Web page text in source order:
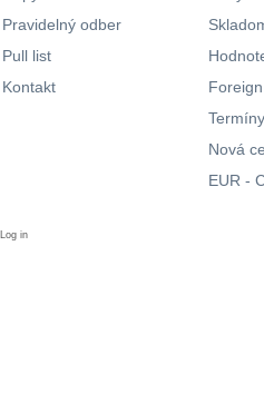
Pravidelný odber
Pull list
Kontakt
Nová
EUR -
Log in